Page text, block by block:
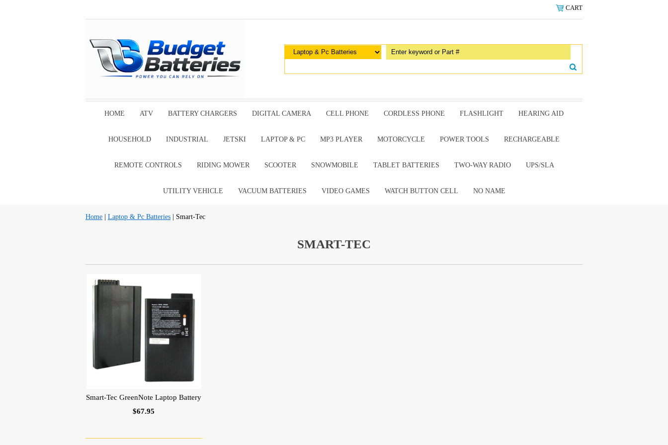
CART
HOME ATV BATTERY CHARGERS DIGITAL CAMERA CELL PHONE CORDLESS PHONE FLASHLIGHT HEARING AID
HOUSEHOLD INDUSTRIAL JETSKI LAPTOP & PC MP3 PLAYER MOTORCYCLE POWER TOOLS RECHARGEABLE
REMOTE CONTROLS RIDING MOWER SCOOTER SNOWMOBILE TABLET BATTERIES TWO-WAY RADIO UPS/SLA
UTILITY VEHICLE VACUUM BATTERIES VIDEO GAMES WATCH BUTTON CELL NO NAME
Home Laptop & Pc Batteries | Smart-Tec
SMART-TEC
Smart-Tec GreenNote Laptop Battery
$67.95